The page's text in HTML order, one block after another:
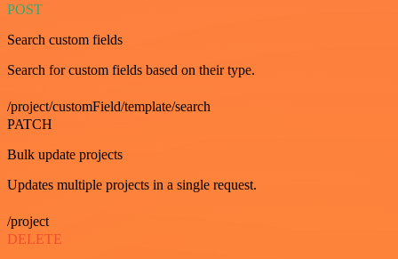
POST
Search custom fields
Search for custom fields based on their type.
/project/customField/template/search
PATCH
Bulk update projects
Updates multiple projects in a single request.
/project
DELETE